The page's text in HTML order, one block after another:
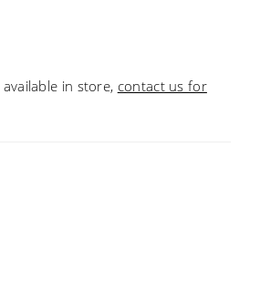
in store, contact us for